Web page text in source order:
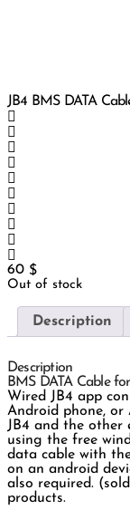
JB4 BMS DATA
60 $
Out of stock
Description
Description
BMS DATA Cable
Wired JB4 app
Android phone,
JB4 and the
using the free
data cable with
on an android
also required.
products.